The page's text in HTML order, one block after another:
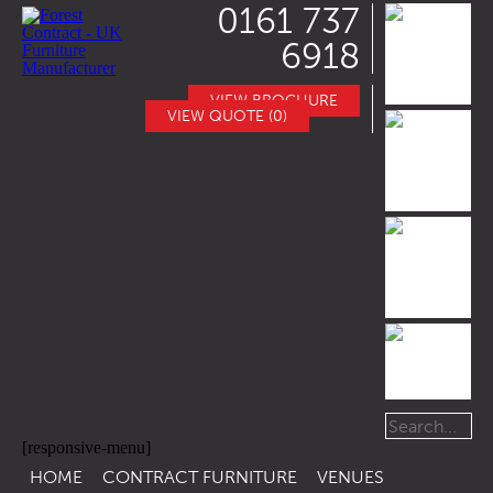
0161 737
6918
VIEW BROCHURE
VIEW QUOTE (0)
[responsive-menu]
HOME CONTRACT FURNITURE VENUES